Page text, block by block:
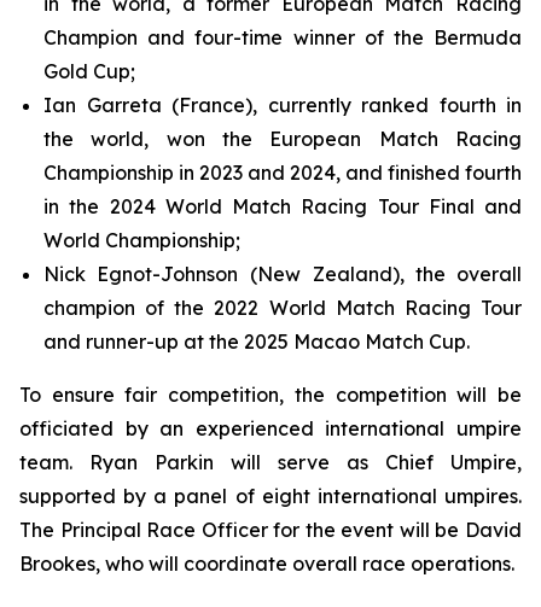
Champion and four-time winner of the Bermuda
Gold Cup;
Ian Garreta (France), currently ranked fourth in
the world, won the European Match Racing
Championship in 2023 and 2024, and finished fourth
in the 2024 World Match Racing Tour Final and
World Championship;
Nick Egnot-Johnson (New Zealand), the overall
champion of the 2022 World Match Racing Tour
and runner-up at the 2025 Macao Match Cup.
To ensure fair competition, the competition will be
officiated by an experienced international umpire
team. Ryan Parkin will serve as Chief Umpire,
supported by a panel of eight international umpires.
The Principal Race Officer for the event will be David
Brookes, who will coordinate overall race operations.